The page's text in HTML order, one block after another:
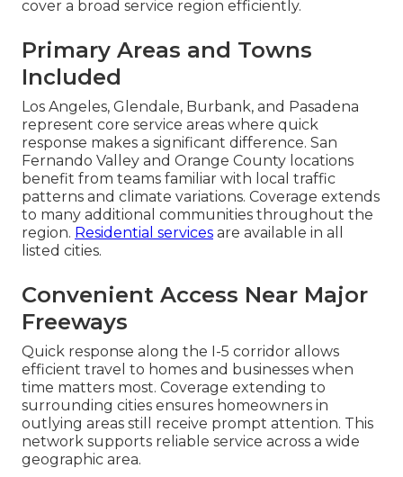
cover a broad service region efficiently.
Primary Areas and Towns
Included
Los Angeles, Glendale, Burbank, and Pasadena
represent core service areas where quick
response makes a significant difference. San
Fernando Valley and Orange County locations
benefit from teams familiar with local traffic
patterns and climate variations. Coverage extends
to many additional communities throughout the
region. Residential services are available in all
listed cities.
Convenient Access Near Major
Freeways
Quick response along the I-5 corridor allows
efficient travel to homes and businesses when
time matters most. Coverage extending to
surrounding cities ensures homeowners in
outlying areas still receive prompt attention. This
network supports reliable service across a wide
geographic area.